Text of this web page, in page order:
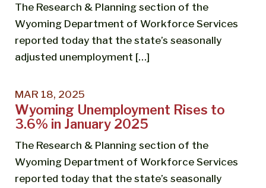
The Research & Planning section of the
Wyoming Department of Workforce Services
reported today that the state’s seasonally
adjusted unemployment […]
MAR 18, 2025
Wyoming Unemployment Rises to
3.6% in January 2025
The Research & Planning section of the
Wyoming Department of Workforce Services
reported today that the state’s seasonally